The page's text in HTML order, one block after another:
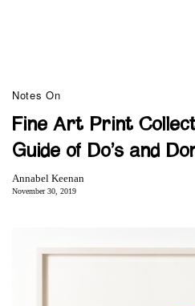
Notes On
Fine Art Print
Guide of Do’s and
Annabel Keenan
November 30, 2019